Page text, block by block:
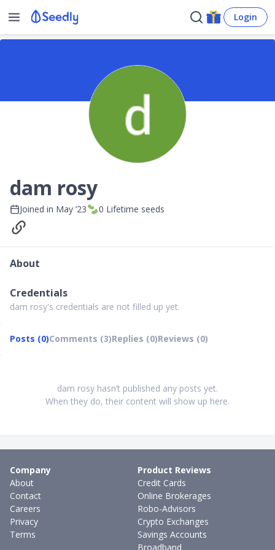
Login
dam rosy
Joined in May ’23 0 Lifetime seeds
About
Credentials
dam rosy's credentials are not filled up yet.
Posts (0)Comments (3)Replies (0)Reviews (0)
dam rosy hasn’t published any posts yet.
When they do, their content will show up here.
Company
About
Contact
Careers
Privacy
Terms
Product Reviews
Credit Cards
Online Brokerages
Robo-Advisors
Crypto Exchanges
Savings Accounts
Broadband